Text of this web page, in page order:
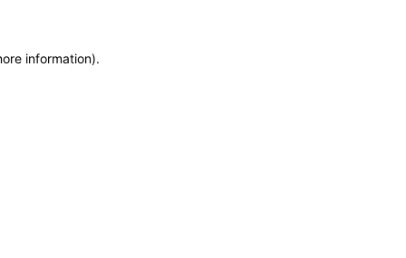
information).